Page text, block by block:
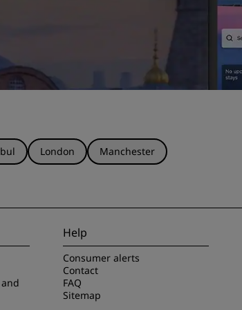
London
Manchester
Help
Consumer alerts
Contact
FAQ
Sitemap